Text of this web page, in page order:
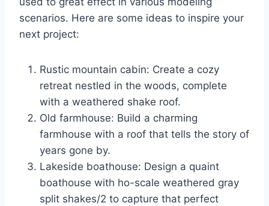
scenarios. Here are some ideas to inspire your
next project:
Rustic mountain cabin: Create a cozy
retreat nestled in the woods, complete
with a weathered shake roof.
Old farmhouse: Build a charming
farmhouse with a roof that tells the story of
years gone by.
Lakeside boathouse: Design a quaint
boathouse with ho-scale weathered gray
split shakes/2 to capture that perfect